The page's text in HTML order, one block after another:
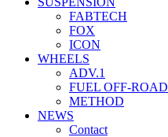
FABTECH
FOX
ICON
WHEELS
ADV.1
FUEL OFF-ROAD
METHOD
NEWS
Contact